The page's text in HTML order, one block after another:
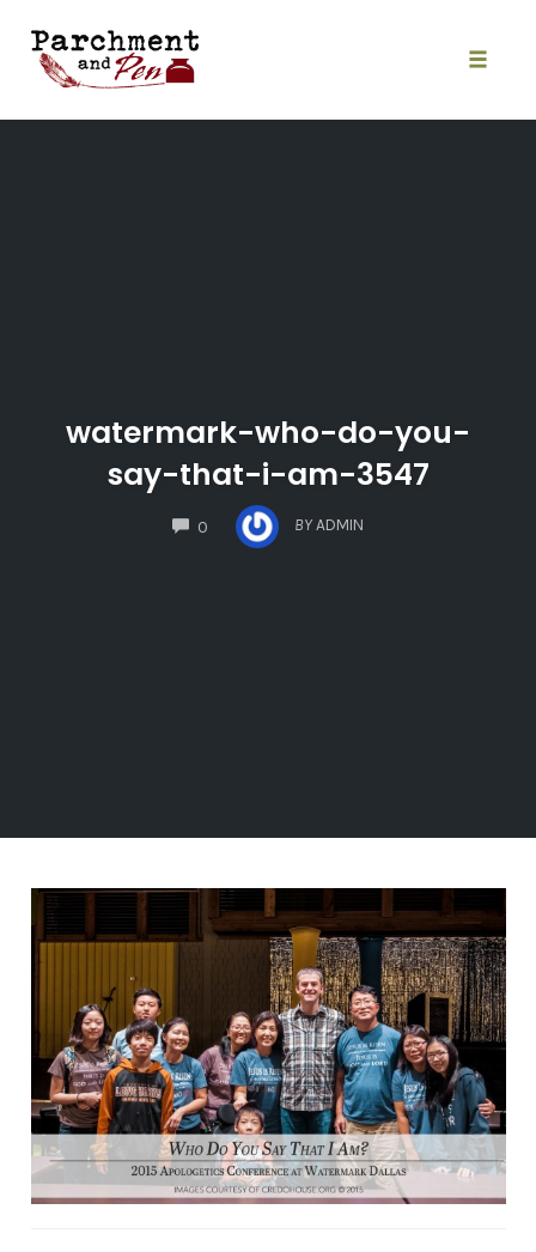
content
watermark-who-do-you-
say-that-i-am-3547
0
COMMENTS
BY ADMIN